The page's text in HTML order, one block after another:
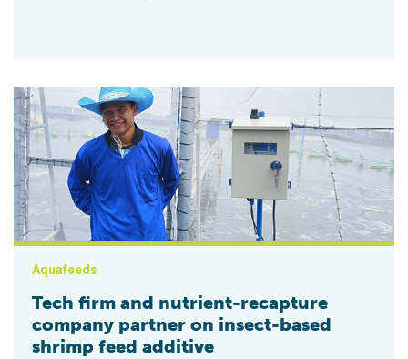
Tech firm and nutrient-recapture company partner on insect-
Aquafeeds
Tech firm and nutrient-recapture
company partner on insect-based
shrimp feed additive